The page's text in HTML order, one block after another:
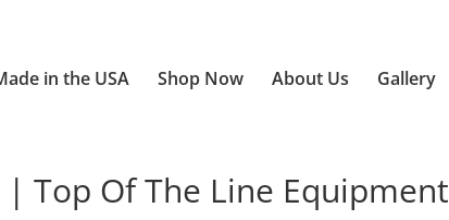
in the USA Shop Now About Us Gallery
Top Of The Line Equipment